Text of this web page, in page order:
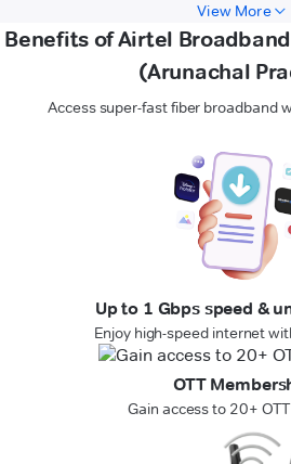
View More
Benefits of Airtel
(Arunachal
Access super-fast fiber broadband
Up to 1 Gbps speed &
Enjoy high-speed internet
OTT
Gain access to 20+